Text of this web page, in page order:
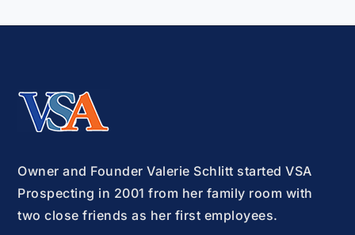
Owner and Founder Valerie Schlitt started VSA
Prospecting in 2001 from her family room with
two close friends as her first employees.